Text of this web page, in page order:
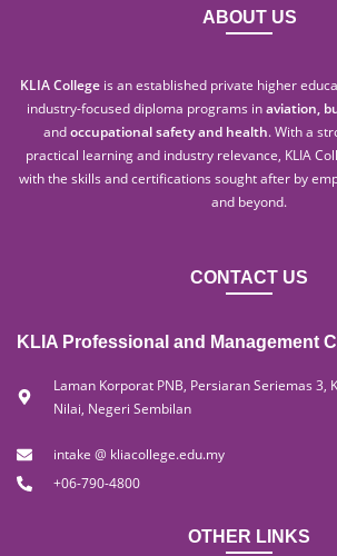
ABOUT US
KLIA College is an established private higher
industry-focused diploma programs inaviation,
andoccupational safety and health. With a
practical learning and industry relevance, KLIA
with the skills and certifications sought after by
and beyond.
CONTACT US
KLIA Professional and Management
Laman Korporat PNB, Persiaran Seriemas 3,
Nilai, Negeri Sembilan
intake @ kliacollege.edu.my
+06-790-4800
OTHER LINKS